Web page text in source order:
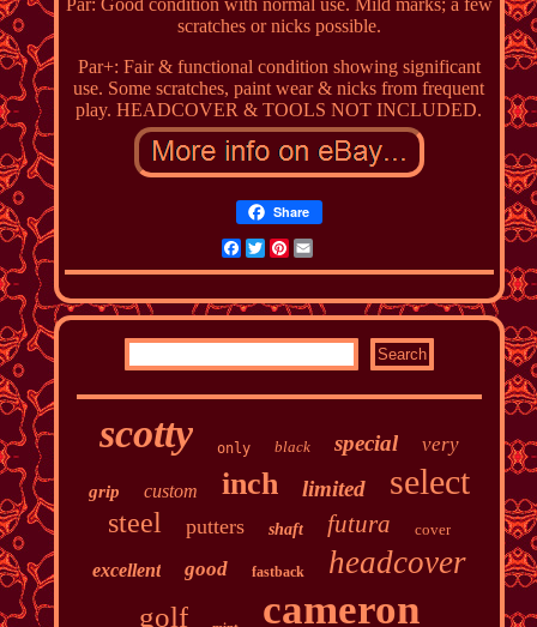
scratches or nicks possible.
Par+: Fair & functional condition showing significant
use. Some scratches, paint wear & nicks from frequent
play. HEADCOVER & TOOLS NOT INCLUDED.
Share
Facebook
TwitterPinterest
Email
scotty only black special very
grip custom inch limited select
steel putters shaft futura cover
excellent good fastback headcover
golf cameron